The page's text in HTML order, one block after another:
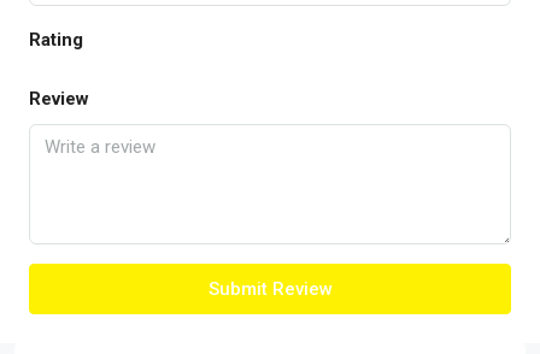
Rating
Review
Submit Review